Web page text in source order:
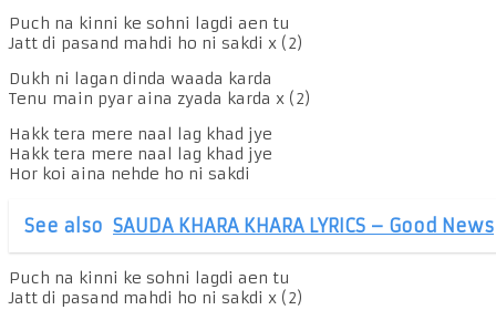
Puch na kinni ke sohni lagdi aen tu
Jatt di pasand mahdi ho ni sakdi x (2)
Dukh ni lagan dinda waada karda
Tenu main pyar aina zyada karda x (2)
Hakk tera mere naal lag khad jye
Hakk tera mere naal lag khad jye
Hor koi aina nehde ho ni sakdi
See also SAUDA KHARA KHARA LYRICS – Good News
Puch na kinni ke sohni lagdi aen tu
Jatt di pasand mahdi ho ni sakdi x (2)